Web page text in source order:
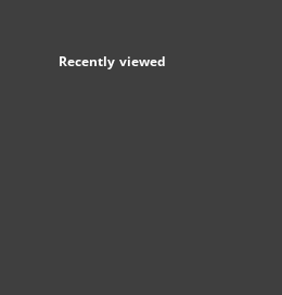
Recently viewed